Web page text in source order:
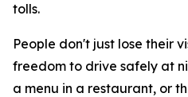
tolls.
People don't just lose their
freedom to drive safely at
a menu in a restaurant, or